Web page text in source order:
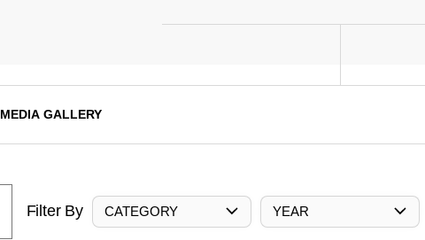
MEDIA GALLERY
Filter By CATEGORY YEAR